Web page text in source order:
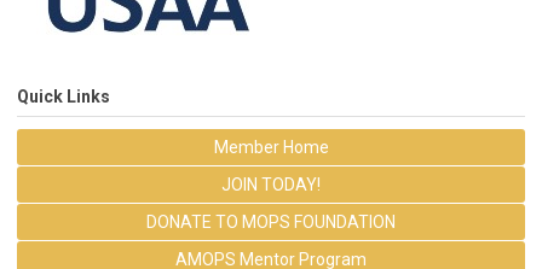
Quick Links
Member Home
JOIN TODAY!
DONATE TO MOPS FOUNDATION
AMOPS Mentor Program